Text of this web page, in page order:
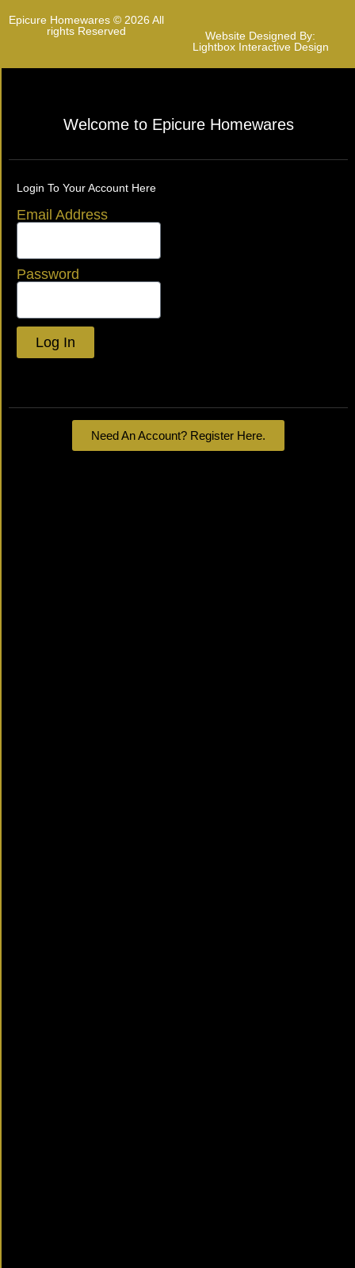
Epicure Homewares © 2026 All
rights Reserved
Website Designed By:
Lightbox Interactive Design
Welcome to Epicure Homewares
Login To Your Account Here
Email Address
Password
Log In
Need An Account? Register Here.